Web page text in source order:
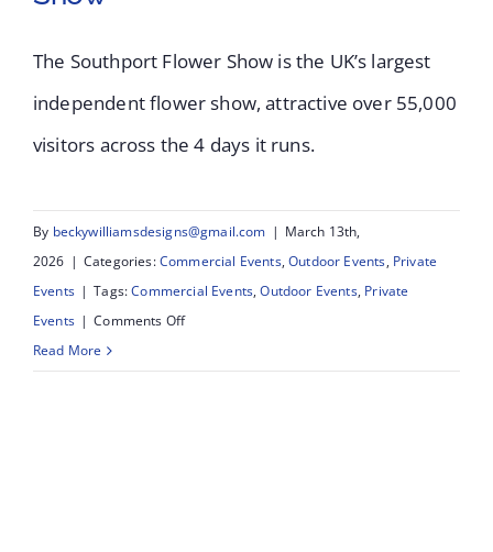
Southport Flower
Show 2025 – UK’s
Largest Independent
Flower Show
The Southport Flower Show is the UK’s largest
independent flower show, attractive over 55,000
visitors across the 4 days it runs.
By beckywilliamsdesigns@gmail.com | March 13th,
2026 | Categories:Commercial Events,Outdoor Events, Private
Events | Tags:Commercial Events,Outdoor Events, Private
Events | Comments Offon
Read More